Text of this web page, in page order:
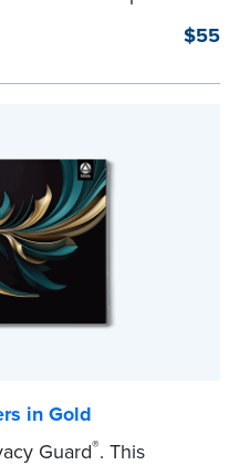
binding for
make it easy
recordkeeping
with room for 488
$55
in Gold
Guard®. This